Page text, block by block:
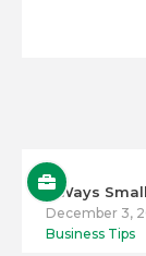
5 Ways
December 3,
Business Tips